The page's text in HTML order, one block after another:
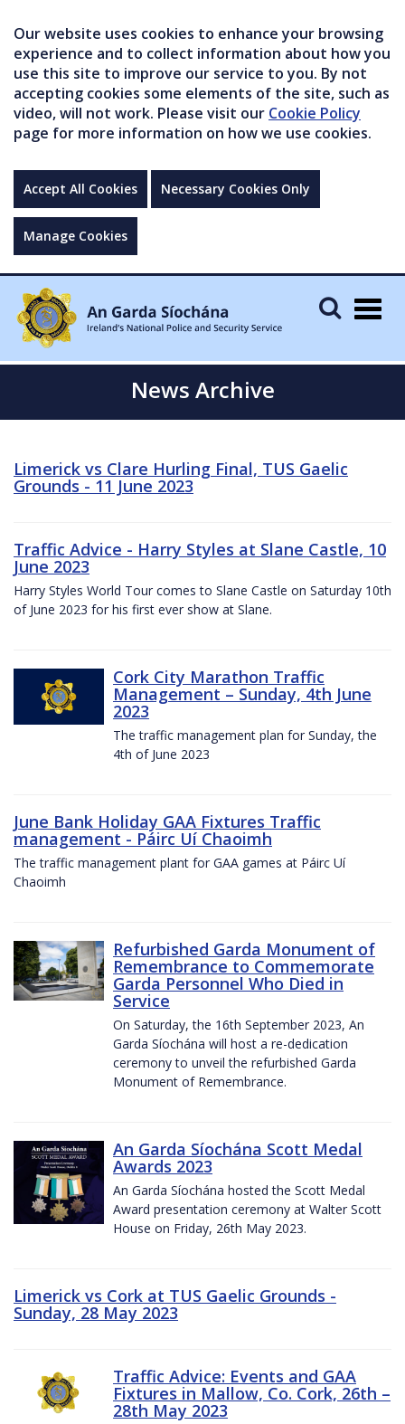
Our website uses cookies to enhance your browsing
experience and to collect information about how you
use this site to improve our service to you. By not
accepting cookies some elements of the site, such as
video, will not work. Please visit our Cookie Policy
page for more information on how we use cookies.
Accept All Cookies Necessary Cookies Only
Manage Cookies
News Archive
Limerick vs Clare Hurling Final, TUS Gaelic
Grounds - 11 June 2023
Traffic Advice - Harry Styles at Slane Castle, 10
June 2023
Harry Styles World Tour comes to Slane Castle on Saturday 10th
of June 2023 for his first ever show at Slane.
Cork City Marathon Traffic
Management – Sunday, 4th June
2023
The traffic management plan for Sunday, the
4th of June 2023
June Bank Holiday GAA Fixtures Traffic
management - Páirc Uí Chaoimh
The traffic management plant for GAA games at Páirc Uí
Chaoimh
Refurbished Garda Monument of
Remembrance to Commemorate
Garda Personnel Who Died in
Service
On Saturday, the 16th September 2023, An
Garda Síochána will host a re-dedication
ceremony to unveil the refurbished Garda
Monument of Remembrance.
An Garda Síochána Scott Medal
Awards 2023
An Garda Síochána hosted the Scott Medal
Award presentation ceremony at Walter Scott
House on Friday, 26th May 2023.
Limerick vs Cork at TUS Gaelic Grounds -
Sunday, 28 May 2023
Traffic Advice: Events and GAA
Fixtures in Mallow, Co. Cork, 26th –
28th May 2023